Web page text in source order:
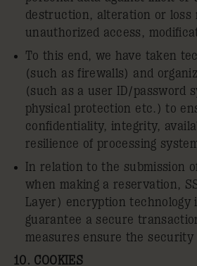
destruction, alteration or loss
unauthorized access,
To this end, we have taken
(such as firewalls) and
(such as a user ID/password
physical protection etc.) to
confidentiality, integrity,
resilience of processing
In relation to the submission
when making a reservation,
Layer) encryption technology
guarantee a secure
measures ensure the security
10. COOKIES